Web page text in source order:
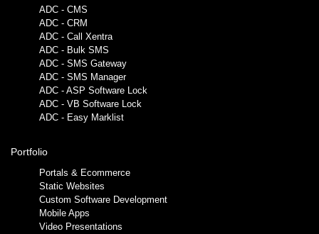
ADC - CMS
ADC - CRM
ADC - Call Xentra
ADC - Bulk SMS
ADC - SMS Gateway
ADC - SMS Manager
ADC - ASP Software Lock
ADC - VB Software Lock
ADC - Easy Marklist
Portfolio
Portals & Ecommerce
Static Websites
Custom Software Development
Mobile Apps
Video Presentations